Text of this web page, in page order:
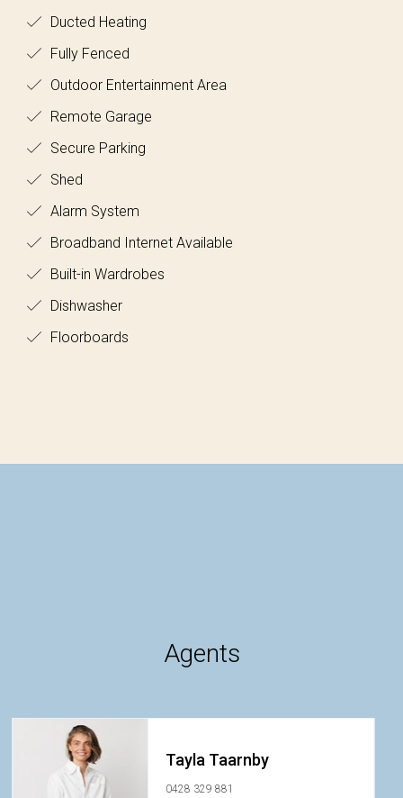
Ducted Heating
Fully Fenced
Outdoor Entertainment Area
Remote Garage
Secure Parking
Shed
Alarm System
Broadband Internet Available
Built-in Wardrobes
Dishwasher
Floorboards
Agents
Tayla Taarnby
0428 329 881